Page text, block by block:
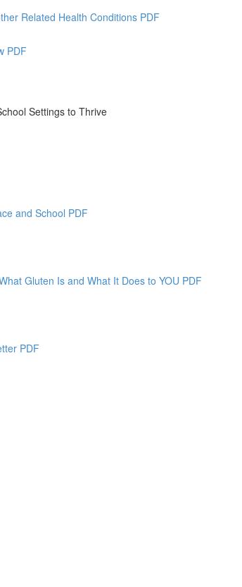
Related Health Conditions PDF
PDF
Settings to Thrive
and School PDF
Gluten Is and What It Does to YOU PDF
PDF